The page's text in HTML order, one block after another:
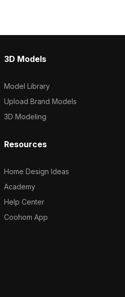
3D Models
Model Library
Upload Brand Models
3D Modeling
Resources
Home Design Ideas
Academy
Help Center
Coohom App